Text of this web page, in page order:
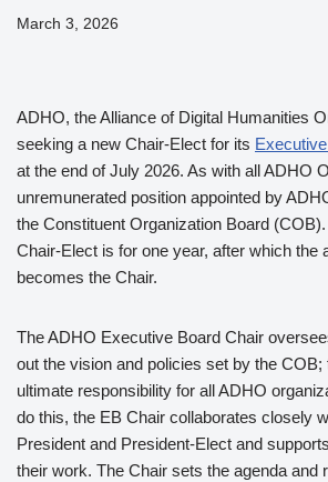
March 3, 2026
ADHO, the Alliance of Digital Humanities
seeking a new Chair-Elect for its
at the end of July 2026. As with all ADHO
unremunerated position appointed by
the Constituent Organization Board
Chair-Elect is for one year, after which the
becomes the Chair.
The ADHO Executive Board Chair
out the vision and policies set by the COB;
ultimate responsibility for all ADHO
do this, the EB Chair collaborates closely
President and President-Elect and
their work. The Chair sets the agenda and